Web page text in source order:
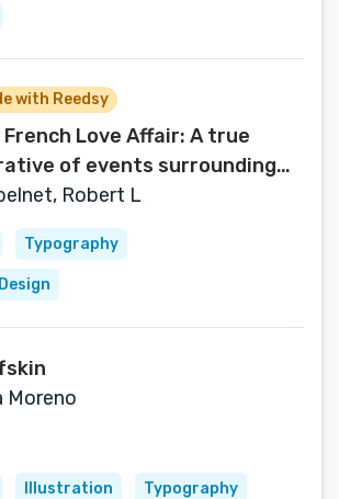
with Reedsy
French Love Affair: A true
of events surrounding
occupation of France…
Robert L
Typography
Moreno
Illustration Typography